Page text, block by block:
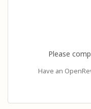
Please
Have an